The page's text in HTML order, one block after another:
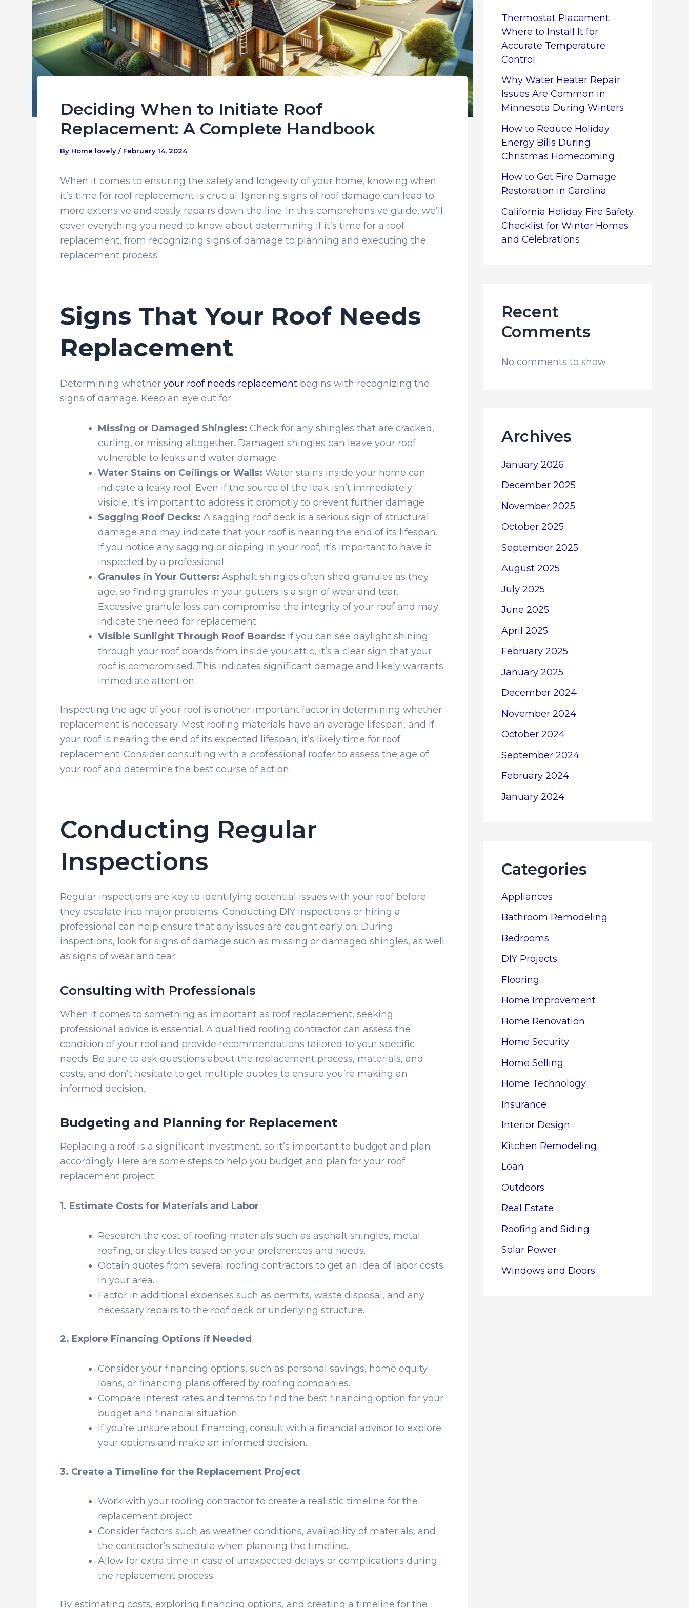
Deciding When to Initiate Roof
Replacement: A Complete Handbook
By Home lovely / February 14, 2024
When it comes to ensuring the safety and longevity of your home, knowing when
it’s time for roof replacement is crucial. Ignoring signs of roof damage can lead to
more extensive and costly repairs down the line. In this comprehensive guide, we’ll
cover everything you need to know about determining if it’s time for a roof
replacement, from recognizing signs of damage to planning and executing the
replacement process.
Signs That Your Roof Needs
Replacement
Determining whether your roof needs replacement begins with recognizing the
signs of damage. Keep an eye out for:
Missing or Damaged Shingles: Check for any shingles that are cracked,
curling, or missing altogether. Damaged shingles can leave your roof
vulnerable to leaks and water damage.
Water Stains on Ceilings or Walls: Water stains inside your home can
indicate a leaky roof. Even if the source of the leak isn’t immediately
visible, it’s important to address it promptly to prevent further damage.
Sagging Roof Decks: A sagging roof deck is a serious sign of structural
damage and may indicate that your roof is nearing the end of its lifespan.
If you notice any sagging or dipping in your roof, it’s important to have it
inspected by a professional.
Granules in Your Gutters: Asphalt shingles often shed granules as they
age, so finding granules in your gutters is a sign of wear and tear.
Excessive granule loss can compromise the integrity of your roof and may
indicate the need for replacement.
Visible Sunlight Through Roof Boards: If you can see daylight shining
through your roof boards from inside your attic, it’s a clear sign that your
roof is compromised. This indicates significant damage and likely warrants
immediate attention.
Inspecting the age of your roof is another important factor in determining whether
replacement is necessary. Most roofing materials have an average lifespan, and if
your roof is nearing the end of its expected lifespan, it’s likely time for roof
replacement. Consider consulting with a professional roofer to assess the age of
your roof and determine the best course of action.
Conducting Regular
Inspections
Regular inspections are key to identifying potential issues with your roof before
they escalate into major problems. Conducting DIY inspections or hiring a
professional can help ensure that any issues are caught early on. During
inspections, look for signs of damage such as missing or damaged shingles, as well
as signs of wear and tear.
Consulting with Professionals
When it comes to something as important as roof replacement, seeking
professional advice is essential. A qualified roofing contractor can assess the
condition of your roof and provide recommendations tailored to your specific
needs. Be sure to ask questions about the replacement process, materials, and
costs, and don’t hesitate to get multiple quotes to ensure you’re making an
informed decision.
Budgeting and Planning for Replacement
Replacing a roof is a significant investment, so it’s important to budget and plan
accordingly. Here are some steps to help you budget and plan for your roof
replacement project:
1. Estimate Costs for Materials and Labor
Research the cost of roofing materials such as asphalt shingles, metal
roofing, or clay tiles based on your preferences and needs.
Obtain quotes from several roofing contractors to get an idea of labor costs
in your area.
Factor in additional expenses such as permits, waste disposal, and any
necessary repairs to the roof deck or underlying structure.
2. Explore Financing Options if Needed
Consider your financing options, such as personal savings, home equity
loans, or financing plans offered by roofing companies.
Compare interest rates and terms to find the best financing option for your
budget and financial situation.
If you’re unsure about financing, consult with a financial advisor to explore
your options and make an informed decision.
3. Create a Timeline for the Replacement Project
Work with your roofing contractor to create a realistic timeline for the
replacement project.
Consider factors such as weather conditions, availability of materials, and
the contractor’s schedule when planning the timeline.
Allow for extra time in case of unexpected delays or complications during
the replacement process.
By estimating costs, exploring financing options, and creating a timeline for the
Thermostat Placement:
Where to Install It for
Accurate Temperature
Control
Why Water Heater Repair
Issues Are Common in
Minnesota During Winters
How to Reduce Holiday
Energy Bills During
Christmas Homecoming
How to Get Fire Damage
Restoration in Carolina
California Holiday Fire Safety
Checklist for Winter Homes
and Celebrations
Recent
Comments
No comments to show.
Archives
January 2026
December 2025
November 2025
October 2025
September 2025
August 2025
July 2025
June 2025
April 2025
February 2025
January 2025
December 2024
November 2024
October 2024
September 2024
February 2024
January 2024
Categories
Appliances
Bathroom Remodeling
Bedrooms
DIY Projects
Flooring
Home Improvement
Home Renovation
Home Security
Home Selling
Home Technology
Insurance
Interior Design
Kitchen Remodeling
Loan
Outdoors
Real Estate
Roofing and Siding
Solar Power
Windows and Doors